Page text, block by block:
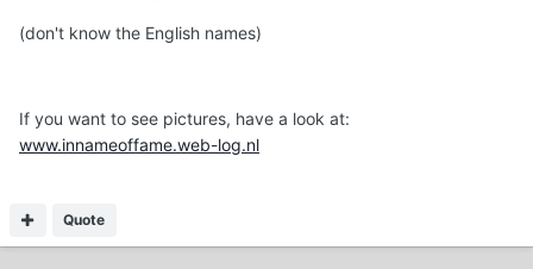
(don't know the English names)
If you want to see pictures, have a look at:
www.innameoffame.web-log.nl
Quote